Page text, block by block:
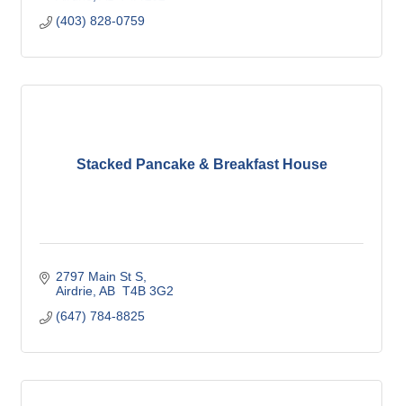
(403) 828-0759
Stacked Pancake & Breakfast House
2797 Main St S
Airdrie AB T4B 3G2
(647) 784-8825